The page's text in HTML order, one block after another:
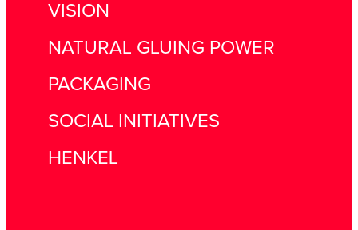
VISION
NATURAL GLUING POWER
PACKAGING
SOCIAL INITIATIVES
HENKEL